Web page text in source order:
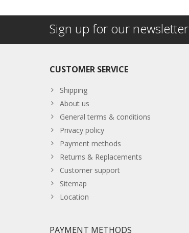
Sign up for our newsletter
CUSTOMER SERVICE
Shipping
About us
General terms & conditions
Privacy policy
Payment methods
Returns & Replacements
Customer support
Sitemap
Location
PAYMENT METHODS